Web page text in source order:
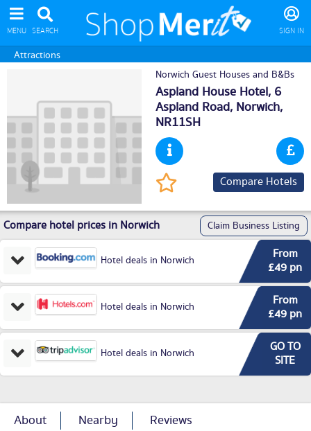
MENU SEARCH SIGN IN
Attractions
Norwich Guest Houses and B&Bs
Aspland House Hotel, 6
Aspland Road, Norwich,
NR11SH
Compare Hotels
Compare hotel prices in Norwich Claim Business Listing
Hotel deals in Norwich
From
£49 pn
Hotel deals in Norwich
From
£49 pn
Hotel deals in Norwich
GO TO
SITE
About Nearby Reviews